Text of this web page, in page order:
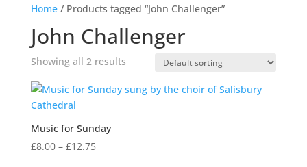
Home/ Products tagged “John Challenger”
John Challenger
Showing all 2 results
Music for Sunday
£8.00 – £12.75Price